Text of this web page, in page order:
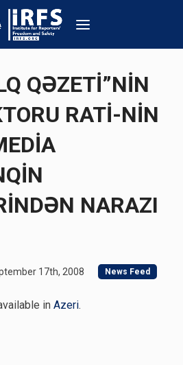
QƏZETİ”NİN
RATİ-NİN
NARAZI
17th, 2008 News Feed
in Azeri.